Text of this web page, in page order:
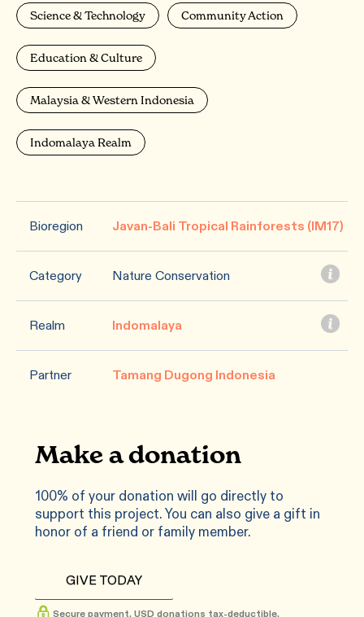
Science & Technology Community Action
Education & Culture
Malaysia & Western Indonesia
Indomalaya Realm
Bioregion Javan-Bali Tropical Rainforests (IM17)
Category Nature Conservation
Realm Indomalaya
Partner Tamang Dugong Indonesia
Make a donation
100% of your donation will go directly to
support this project. You can also give a gift in
honor of a friend or family member.
GIVE TODAY
Secure payment. USD donations tax-deductible.